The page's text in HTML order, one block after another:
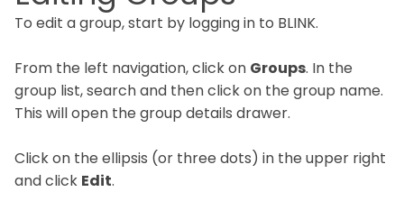
To edit a group, start by logging in to BLINK.
From the left navigation, click on Groups. In the
group list, search and then click on the group name.
This will open the group details drawer.
Click on the ellipsis (or three dots) in the upper right
and click Edit.